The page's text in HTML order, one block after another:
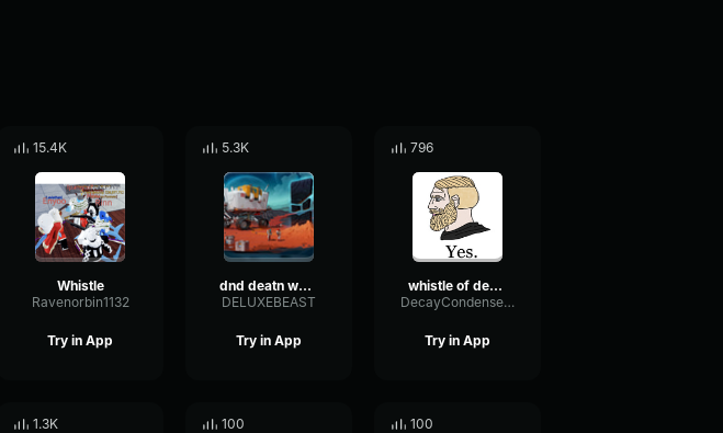
15.4K
Whistle
Ravenorbin1132
Try in App
5.3K
dnd deatn whistle 1
DELUXEBEAST
Try in App
796
whistle of death but reversed
DecayCondenserOverdrive95563
Try in App
1.3K 100 100